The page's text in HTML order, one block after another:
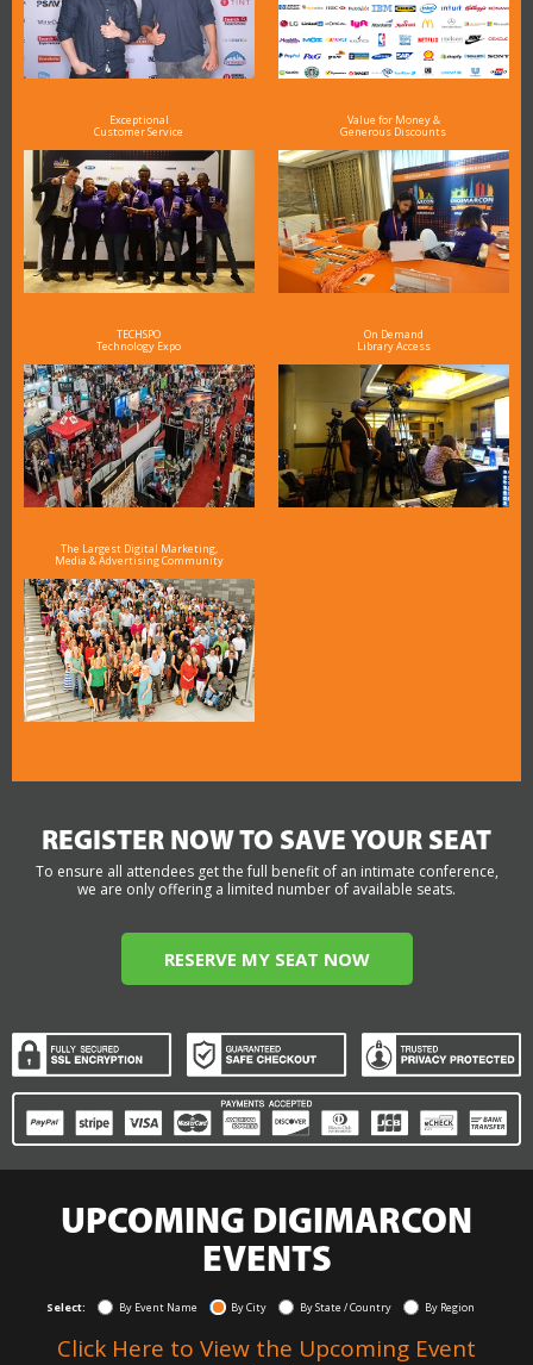
Exceptional
Customer Service
Value for Money &
Generous Discounts
TECHSPO
Technology Expo
On Demand
Library Access
The Largest Digital Marketing,
Media & Advertising Community
REGISTER NOW TO SAVE YOUR SEAT
To ensure all attendees get the full benefit of an intimate conference,
we are only offering a limited number of available seats.
RESERVE MY SEAT NOW
UPCOMING DIGIMARCON
EVENTS
Select: By Event Name By City By State / Country By Region
Click Here to View the Upcoming Event